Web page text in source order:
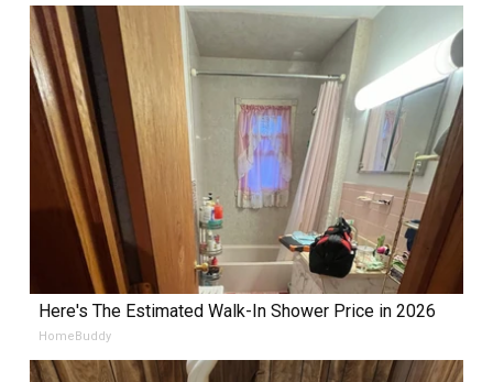
Here's The Estimated Walk-In Shower Price in 2026
HomeBuddy